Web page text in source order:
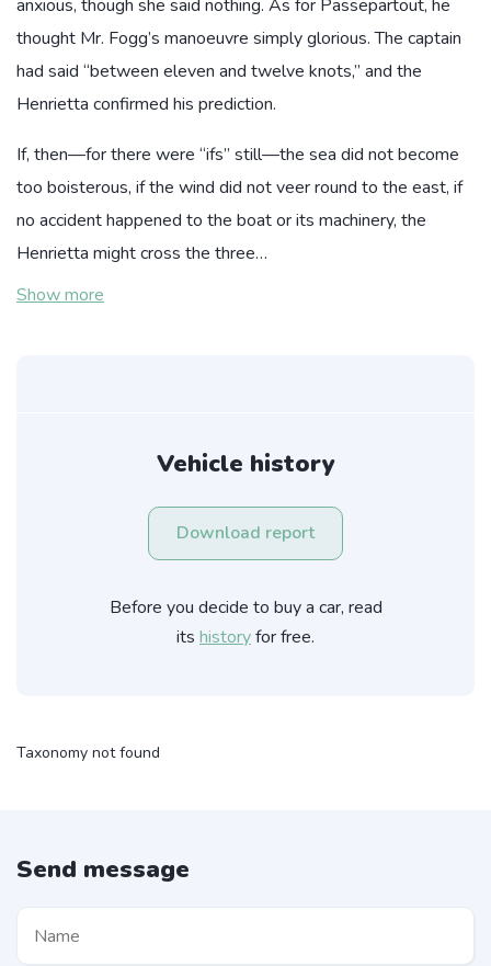
anxious, though she said nothing. As for Passepartout, he
thought Mr. Fogg’s manoeuvre simply glorious. The captain
had said “between eleven and twelve knots,” and the
Henrietta confirmed his prediction.
If, then—for there were “ifs” still—the sea did not become
too boisterous, if the wind did not veer round to the east, if
no accident happened to the boat or its machinery, the
Henrietta might cross the three…
Show more
Vehicle history
Download report
Before you decide to buy a car, read
its historyfor free.
Taxonomy not found
Send message